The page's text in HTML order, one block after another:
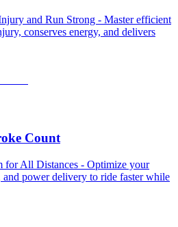
and Run Strong - Master efficient
conserves energy, and delivers
Count
for All Distances - Optimize your
power delivery to ride faster while